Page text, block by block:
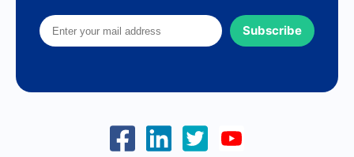
Subscribe